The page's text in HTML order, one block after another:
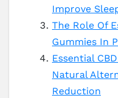
Improve
The Role Of
Gummies In
Essential
Natural
Reduction